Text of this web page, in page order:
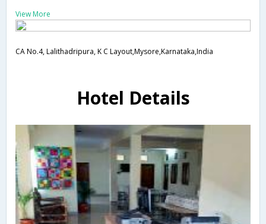
View More
CA No.4, Lalithadripura, K C Layout,Mysore,Karnataka,India
Hotel Details